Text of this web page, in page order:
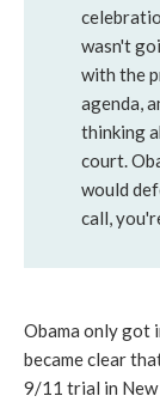
wasn't
with the
agenda,
thinking
court.
would
call,
Obama only got
became clear
9/11 trial in New